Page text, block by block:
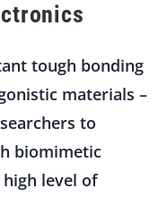
tough bonding
materials –
to
biomimetic
level of